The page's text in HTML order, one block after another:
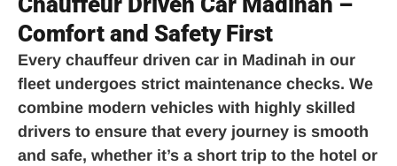
Comfort and Safety First
Every chauffeur driven car in Madinah in our
fleet undergoes strict maintenance checks. We
combine modern vehicles with highly skilled
drivers to ensure that every journey is smooth
and safe, whether it’s a short trip to the hotel or